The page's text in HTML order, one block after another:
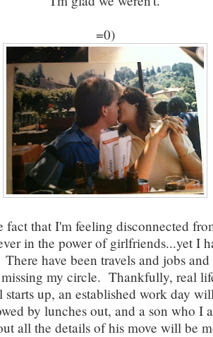
=0)
fact that I'm feeling disconnected
in the power of girlfriends...yet I
have been travels and jobs and
my circle. Thankfully, real
starts up, an established work day
by lunches out, and a son who I
all the details of his move will be